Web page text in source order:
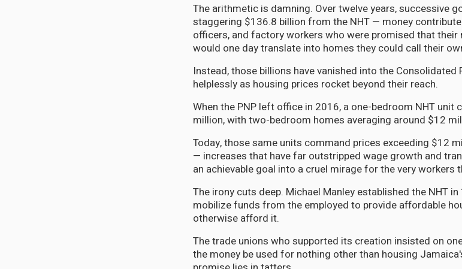
The arithmetic is damning. Over twelve years, successive
staggering $136.8 billion from the NHT — money
officers, and factory workers who were promised that
would one day translate into homes they could call their
Instead, those billions have vanished into the
helplessly as housing prices rocket beyond their reach.
When the PNP left office in 2016, a one-bedroom NHT unit
million, with two-bedroom homes averaging around $12
Today, those same units command prices exceeding $12
— increases that have far outstripped wage growth and
an achievable goal into a cruel mirage for the very workers
The irony cuts deep. Michael Manley established the NHT
mobilize funds from the employed to provide affordable
otherwise afford it.
The trade unions who supported its creation insisted on
the money be used for nothing other than housing